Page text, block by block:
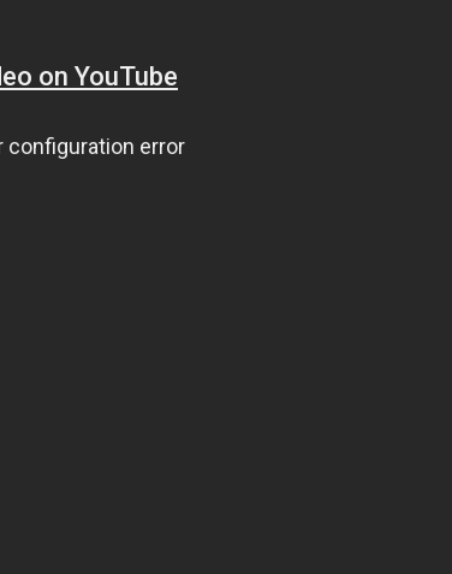
on YouTube
configuration error